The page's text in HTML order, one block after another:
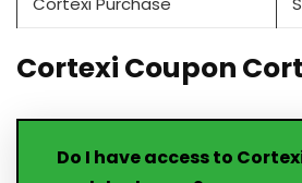
Cortexi Coupon
Do I have access to